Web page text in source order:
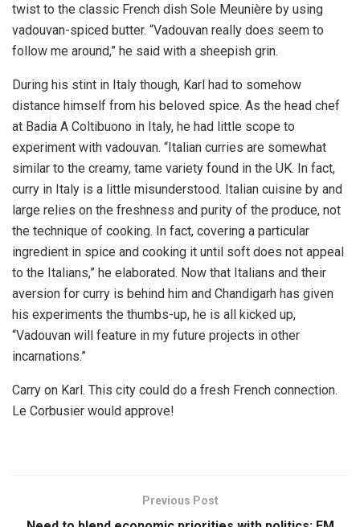
twist to the classic French dish Sole Meunière by using
vadouvan-spiced butter. “Vadouvan really does seem to
follow me around,” he said with a sheepish grin.
During his stint in Italy though, Karl had to somehow
distance himself from his beloved spice. As the head chef
at Badia A Coltibuono in Italy, he had little scope to
experiment with vadouvan. “Italian curries are somewhat
similar to the creamy, tame variety found in the UK. In fact,
curry in Italy is a little misunderstood. Italian cuisine by and
large relies on the freshness and purity of the produce, not
the technique of cooking. In fact, covering a particular
ingredient in spice and cooking it until soft does not appeal
to the Italians,” he elaborated. Now that Italians and their
aversion for curry is behind him and Chandigarh has given
his experiments the thumbs-up, he is all kicked up,
“Vadouvan will feature in my future projects in other
incarnations.”
Carry on Karl. This city could do a fresh French connection.
Le Corbusier would approve!
Previous Post